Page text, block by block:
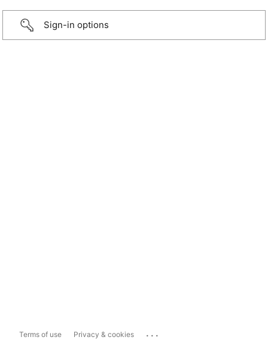
Sign-in options
Terms of use Privacy & cookies ...